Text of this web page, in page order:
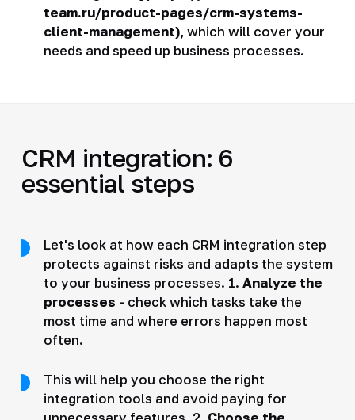
team.ru/product-pages/crm-systems-
client-management), which will cover your
needs and speed up business processes.
CRM integration: 6
essential steps
Let's look at how each CRM integration step
protects against risks and adapts the system
to your business processes. 1. Analyze the
processes - check which tasks take the
most time and where errors happen most
often.
This will help you choose the right
integration tools and avoid paying for